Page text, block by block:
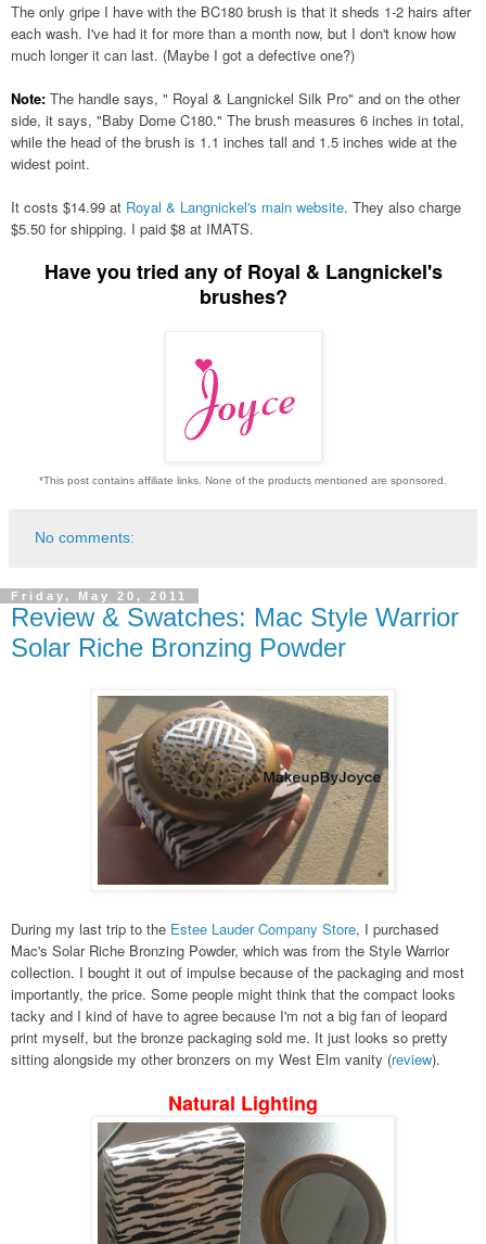
The only gripe I have with the BC180 brush is that it sheds 1-2 hairs after
each wash. I've had it for more than a month now, but I don't know how
much longer it can last. (Maybe I got a defective one?)
Note: The handle says, " Royal & Langnickel Silk Pro" and on the other
side, it says, "Baby Dome C180." The brush measures 6 inches in total,
while the head of the brush is 1.1 inches tall and 1.5 inches wide at the
widest point.
It costs $14.99 at Royal & Langnickel's main website. They also charge
$5.50 for shipping. I paid $8 at IMATS.
Have you tried any of Royal & Langnickel's
brushes?
*This post contains affiliate links. None of the products mentioned are sponsored.
No comments:
Friday, May 20, 2011
Review & Swatches: Mac Style Warrior
Solar Riche Bronzing Powder
During my last trip to the Estee Lauder Company Store, I purchased
Mac's Solar Riche Bronzing Powder, which was from the Style Warrior
collection. I bought it out of impulse because of the packaging and most
importantly, the price. Some people might think that the compact looks
tacky and I kind of have to agree because I'm not a big fan of leopard
print myself, but the bronze packaging sold me. It just looks so pretty
sitting alongside my other bronzers on my West Elm vanity (review).
Natural Lighting